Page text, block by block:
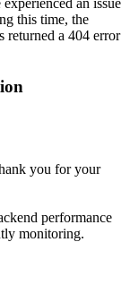
this time, the
returned a 404 error
you for your
performance
monitoring.